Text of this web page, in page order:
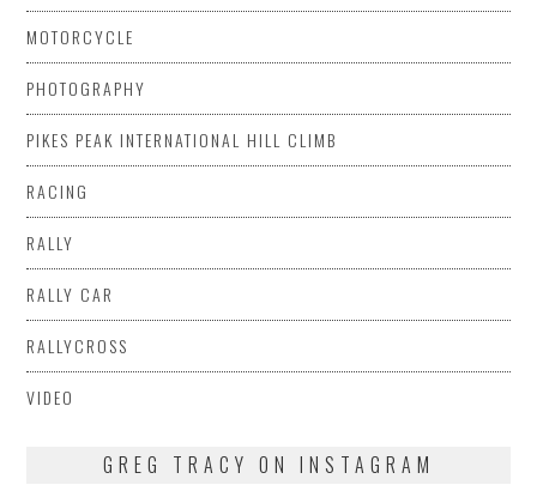
MOTORCYCLE
PHOTOGRAPHY
PIKES PEAK INTERNATIONAL HILL CLIMB
RACING
RALLY
RALLY CAR
RALLYCROSS
VIDEO
GREG TRACY ON INSTAGRAM